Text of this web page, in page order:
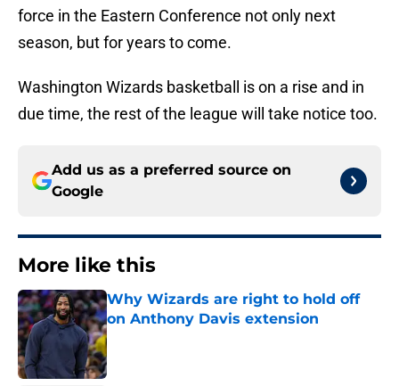
force in the Eastern Conference not only next
season, but for years to come.
Washington Wizards basketball is on a rise and in
due time, the rest of the league will take notice too.
Add us as a preferred source on
Google
More like this
Why Wizards are right to hold off
on Anthony Davis extension
Published by on Invalid Date